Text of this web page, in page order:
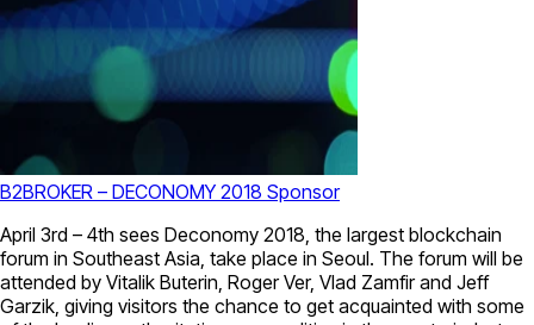
B2BROKER – DECONOMY 2018 Sponsor
April 3rd – 4th sees Deconomy 2018, the largest blockchain
forum in Southeast Asia, take place in Seoul. The forum will be
attended by Vitalik Buterin, Roger Ver, Vlad Zamfir and Jeff
Garzik, giving visitors the chance to get acquainted with some